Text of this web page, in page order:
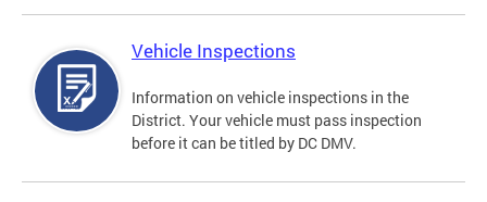
Vehicle Inspections
Information on vehicle inspections in the
District. Your vehicle must pass inspection
before it can be titled by DC DMV.